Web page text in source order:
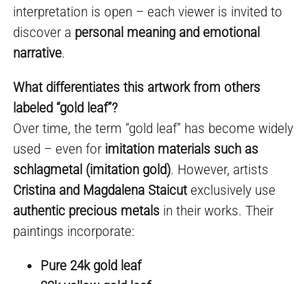
interpretation is open – each viewer is invited to
discover a personal meaning and emotional
narrative.
What differentiates this artwork from others
labeled “gold leaf”?
Over time, the term “gold leaf” has become widely
used – even for imitation materials such as
schlagmetal (imitation gold). However, artists
Cristina and Magdalena Staicutexclusively use
authentic precious metals in their works. Their
paintings incorporate:
Pure 24k gold leaf